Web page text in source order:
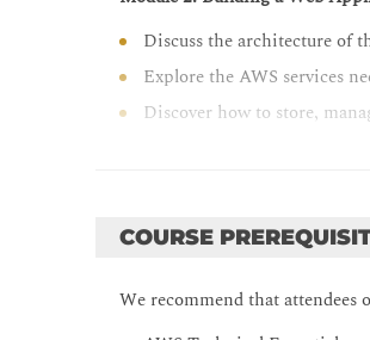
Discuss the architecture of
Explore the AWS services
Discover how to store,
List some programmatic
Module 4: Getting Started with
COURSE
We recommend that attendees